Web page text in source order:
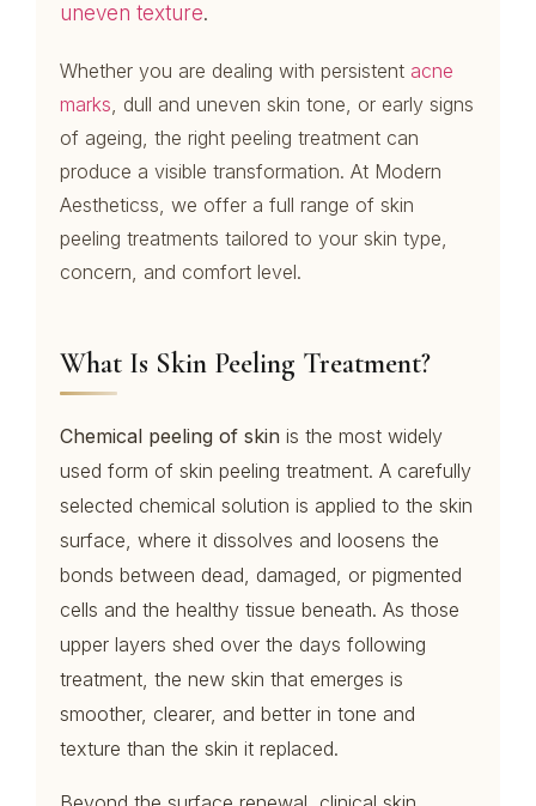
uneven texture.
Whether you are dealing with persistent acne
marks, dull and uneven skin tone, or early signs
of ageing, the right peeling treatment can
produce a visible transformation. At Modern
Aestheticss, we offer a full range of skin
peeling treatments tailored to your skin type,
concern, and comfort level.
What Is Skin Peeling Treatment?
Chemical peeling of skin is the most widely
used form of skin peeling treatment. A carefully
selected chemical solution is applied to the skin
surface, where it dissolves and loosens the
bonds between dead, damaged, or pigmented
cells and the healthy tissue beneath. As those
upper layers shed over the days following
treatment, the new skin that emerges is
smoother, clearer, and better in tone and
texture than the skin it replaced.